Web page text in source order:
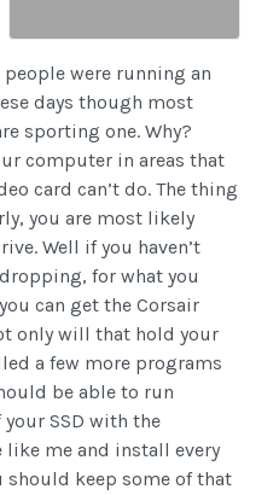
people were running an
days though most
sporting one. Why?
computer in areas that
card can’t do. The thing
you are most likely
Well if you haven’t
for what you
can get the Corsair
only will that hold your
a few more programs
be able to run
SSD with the
me and install every
should keep some of that